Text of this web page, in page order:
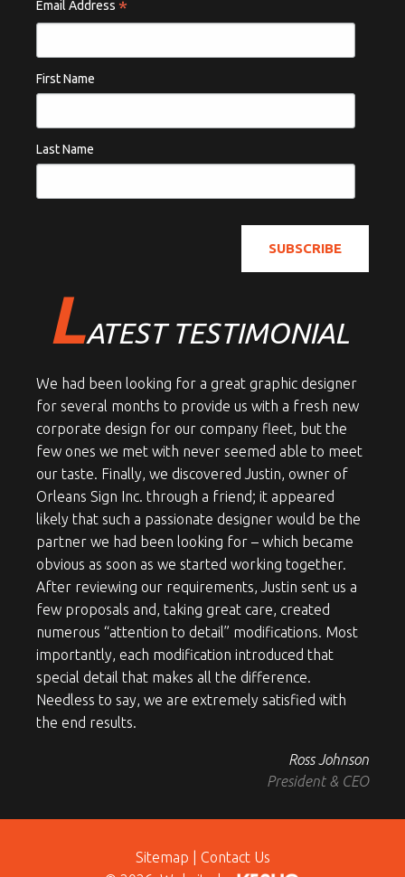
Email Address *
First Name
Last Name
LATEST TESTIMONIAL
We had been looking for a great graphic designer
for several months to provide us with a fresh new
corporate design for our company fleet, but the
few ones we met with never seemed able to meet
our taste. Finally, we discovered Justin, owner of
Orleans Sign Inc. through a friend; it appeared
likely that such a passionate designer would be the
partner we had been looking for – which became
obvious as soon as we started working together.
After reviewing our requirements, Justin sent us a
few proposals and, taking great care, created
numerous “attention to detail” modifications. Most
importantly, each modification introduced that
special detail that makes all the difference.
Needless to say, we are extremely satisfied with
the end results.
Ross Johnson
President & CEO
Sitemap
Contact Us